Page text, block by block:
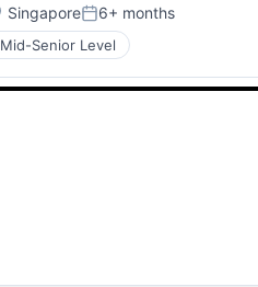
Location:
SingaporePosted:
6+ months
Mid-Senior Level